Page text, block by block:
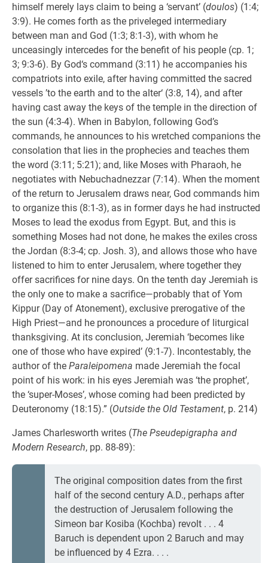
himself merely lays claim to being a ‘servant’ (doulos) (1:4;
3:9). He comes forth as the priveleged intermediary
between man and God (1:3; 8:1-3), with whom he
unceasingly intercedes for the benefit of his people (cp. 1;
3; 9:3-6). By God‘s command (3:11) he accompanies his
compatriots into exile, after having committed the sacred
vessels ’to the earth and to the alter‘ (3:8, 14), and after
having cast away the keys of the temple in the direction of
the sun (4:3-4). When in Babylon, following God’s
commands, he announces to his wretched companions the
consolation that lies in the prophecies and teaches them
the word (3:11; 5:21); and, like Moses with Pharaoh, he
negotiates with Nebuchadnezzar (7:14). When the moment
of the return to Jerusalem draws near, God commands him
to organize this (8:1-3), as in former days he had instructed
Moses to lead the exodus from Egypt. But, and this is
something Moses had not done, he makes the exiles cross
the Jordan (8:3-4; cp. Josh. 3), and allows those who have
listened to him to enter Jerusalem, where together they
offer sacrifices for nine days. On the tenth day Jeremiah is
the only one to make a sacrifice—probably that of Yom
Kippur (Day of Atonement), exclusive prerogative of the
High Priest—and he pronounces a procedure of liturgical
thanksgiving. At its conclusion, Jeremiah ‘becomes like
one of those who have expired’ (9:1-7). Incontestably, the
author of the Paraleipomena made Jeremiah the focal
point of his work: in his eyes Jeremiah was ‘the prophet’,
the ‘super-Moses’, whose coming had been predicted by
Deuteronomy (18:15).” (Outside the Old Testament, p. 214)
James Charlesworth writes (The Pseudepigrapha and
Modern Research, pp. 88-89):
The original composition dates from the first
half of the second century A.D., perhaps after
the destruction of Jerusalem following the
Simeon bar Kosiba (Kochba) revolt . . . 4
Baruch is dependent upon 2 Baruch and may
be influenced by 4 Ezra. . . .